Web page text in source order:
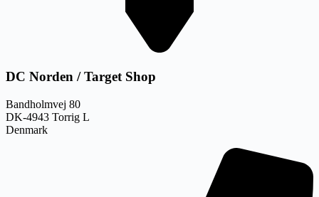
DC Norden / Target Shop
Bandholmvej 80
DK-4943 Torrig L
Denmark